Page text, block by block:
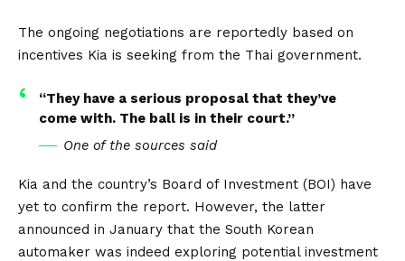
The ongoing negotiations are reportedly based on
incentives Kia is seeking from the Thai government.
“They have a serious proposal that they’ve
come with. The ball is in their court.”
One of the sources said
Kia and the country’s Board of Investment (BOI) have
yet to confirm the report. However, the latter
announced in January that the South Korean
automaker was indeed exploring potential investment